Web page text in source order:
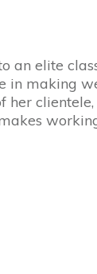
elite
in making